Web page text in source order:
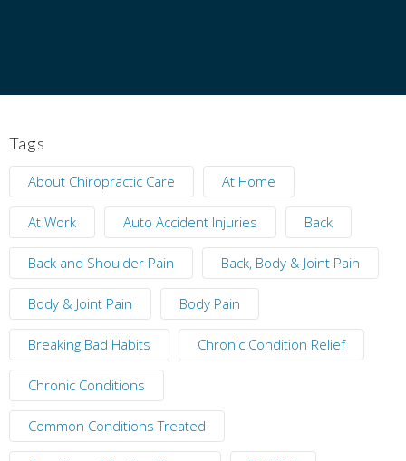
Tags
About Chiropractic Care At Home
At Work Auto Accident Injuries Back
Back and Shoulder Pain Back, Body & Joint Pain
Body & Joint Pain Body Pain
Breaking Bad Habits Chronic Condition Relief
Chronic Conditions
Common Conditions Treated